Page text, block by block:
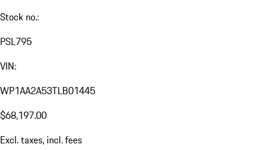
Stock no.:
PSL795
VIN:
WP1AA2A53TLB01445
$68,197.00
Excl. taxes, incl. fees